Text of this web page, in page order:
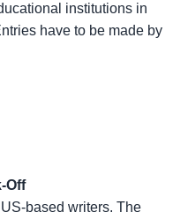
institutions in
have to be made by
Off
based writers. The